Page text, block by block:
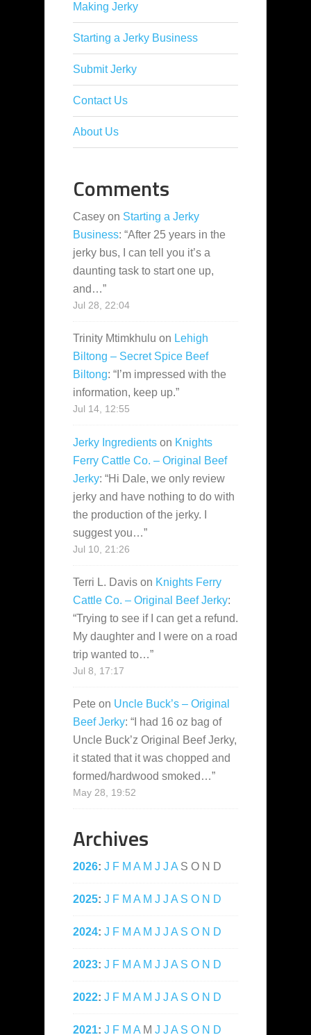
Making Jerky
Starting a Jerky Business
Submit Jerky
Contact Us
About Us
Comments
Casey on Starting a Jerky
Business: “After 25 years in the
jerky bus, I can tell you it’s a
daunting task to start one up,
and…”
Jul 28, 22:04
Trinity Mtimkhulu on Lehigh
Biltong – Secret Spice Beef
Biltong: “ I’m impressed with the
information, keep up.”
Jul 14, 12:55
Jerky Ingredients on Knights
Ferry Cattle Co. – Original Beef
Jerky: “Hi Dale, we only review
jerky and have nothing to do with
the production of the jerky. I
suggest you…”
Jul 10, 21:26
Terri L. Davis on Knights Ferry
Cattle Co. – Original Beef Jerky:
“Trying to see if I can get a refund.
My daughter and I were on a road
trip wanted to…”
Jul 8, 17:17
Pete on Uncle Buck’s – Original
Beef Jerky: “ I had 16 oz bag of
Uncle Buck’z Original Beef Jerky,
it stated that it was chopped and
formed/hardwood smoked…”
May 28, 19:52
Archives
2026: J F M A M J J A S O N D
2025: J F M A M J J A S O N D
2024: J F M A M J J A S O N D
2023: J F M A M J J A S O N D
2022: J F M A M J J A S O N D
2021: J F M A M J J A S O N D